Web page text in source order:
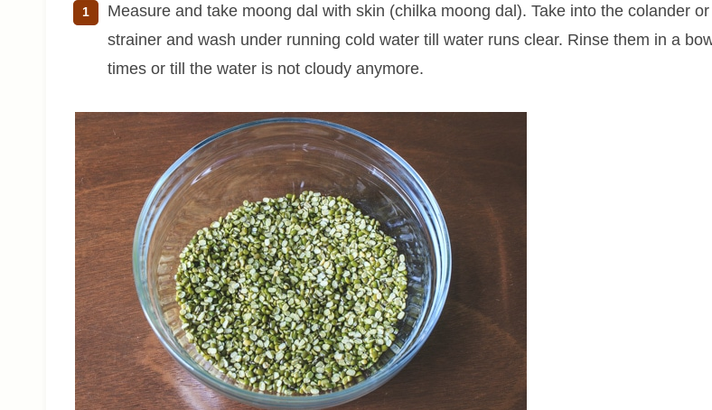
Measure and take moong dal with skin (chilka moong dal). Take into the colander or
strainer and wash under running cold water till water runs clear. Rinse them in a
times or till the water is not cloudy anymore.